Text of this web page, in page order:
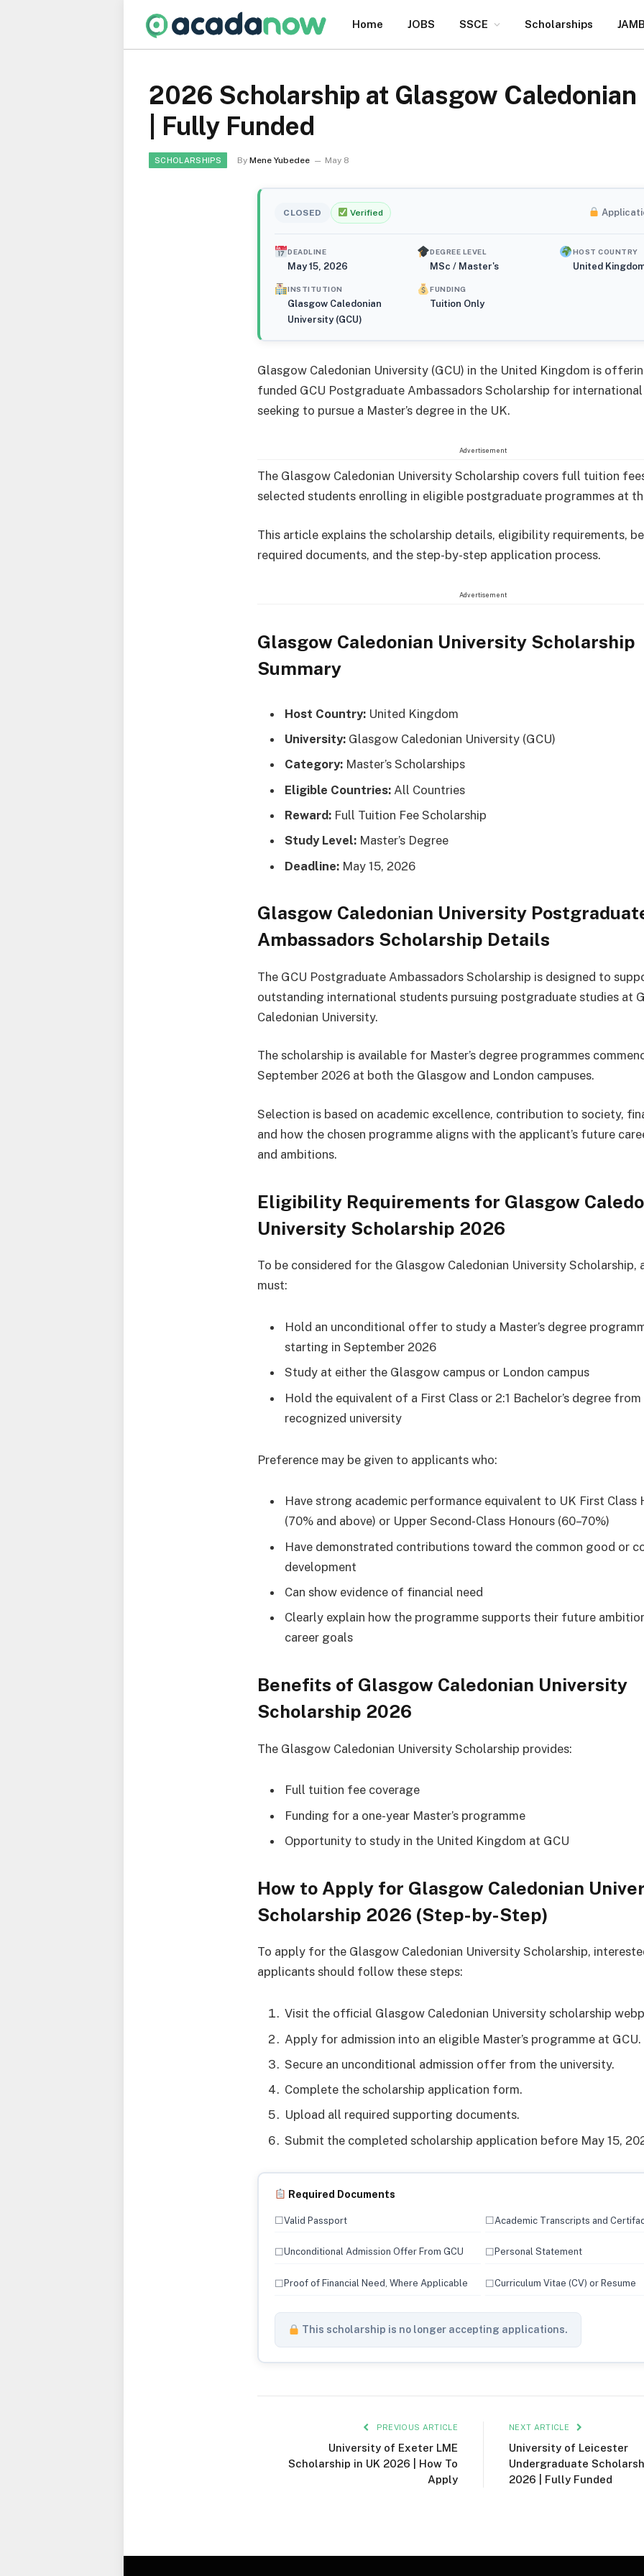
Home JOBS SSCE Scholarships
2026 Scholarship at Glasgow Caledonian
| Fully Funded
SCHOLARSHIPS By Mene Yubedee May 8
CLOSED Verified
DEADLINE
May 15, 2026
DEGREE LEVEL
MSc / Master's
HOST COUNTRY
United
INSTITUTION
Glasgow Caledonian
University (GCU)
FUNDING
Tuition Only
Glasgow Caledonian University (GCU) in the United Kingdom is
funded GCU Postgraduate Ambassadors Scholarship for
seeking to pursue a Master’s degree in the UK.
Advertisement
The Glasgow Caledonian University Scholarship covers full tuition
selected students enrolling in eligible postgraduate programmes at
This article explains the scholarship details, eligibility requirements,
required documents, and the step-by-step application process.
Advertisement
Glasgow Caledonian University Scholarship
Summary
Host Country: United Kingdom
University: Glasgow Caledonian University (GCU)
Category: Master’s Scholarships
Eligible Countries: All Countries
Reward: Full Tuition Fee Scholarship
Study Level: Master’s Degree
Deadline: May 15, 2026
Glasgow Caledonian University
Ambassadors Scholarship Details
The GCU Postgraduate Ambassadors Scholarship is designed to
outstanding international students pursuing postgraduate studies at
Caledonian University.
The scholarship is available for Master’s degree programmes
September 2026 at both the Glasgow and London campuses.
Selection is based on academic excellence, contribution to society,
and how the chosen programme aligns with the applicant’s future
and ambitions.
Eligibility Requirements for Glasgow
University Scholarship 2026
To be considered for the Glasgow Caledonian University Scholarship,
must:
Hold an unconditional offer to study a Master’s degree
starting in September 2026
Study at either the Glasgow campus or London campus
Hold the equivalent of a First Class or 2:1 Bachelor’s degree from
recognized university
Preference may be given to applicants who:
Have strong academic performance equivalent to UK First Class
(70% and above) or Upper Second-Class Honours (60–70%)
Have demonstrated contributions toward the common good or
development
Can show evidence of financial need
Clearly explain how the programme supports their future
career goals
Benefits of Glasgow Caledonian University
Scholarship 2026
The Glasgow Caledonian University Scholarship provides:
Full tuition fee coverage
Funding for a one-year Master’s programme
Opportunity to study in the United Kingdom at GCU
How to Apply for Glasgow Caledonian
Scholarship 2026 (Step-by-Step)
To apply for the Glasgow Caledonian University Scholarship,
applicants should follow these steps:
Visit the official Glasgow Caledonian University scholarship
Apply for admission into an eligible Master’s programme at GCU.
Secure an unconditional admission offer from the university.
Complete the scholarship application form.
Upload all required supporting documents.
Submit the completed scholarship application before May 15,
Required Documents
☐Valid Passport ☐Academic Transcripts and
☐Unconditional Admission Offer From GCU ☐ Personal Statement
☐ Proof of Financial Need, Where Applicable ☐Curriculum Vitae (CV) or Resume
This scholarship is no longer accepting applications.
PREVIOUS ARTICLE
University of Exeter LME
Scholarship in UK 2026 | How To
Apply
NEXT ARTICLE
University of Leicester
Undergraduate
2026 | Fully Funded